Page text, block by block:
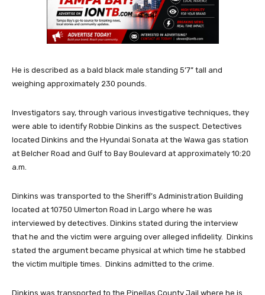
He is described as a bald black male standing 5’7” tall and
weighing approximately 230 pounds.
Investigators say, through various investigative techniques, they
were able to identify Robbie Dinkins as the suspect. Detectives
located Dinkins and the Hyundai Sonata at the Wawa gas station
at Belcher Road and Gulf to Bay Boulevard at approximately 10:20
a.m.
Dinkins was transported to the Sheriff’s Administration Building
located at 10750 Ulmerton Road in Largo where he was
interviewed by detectives. Dinkins stated during the interview
that he and the victim were arguing over alleged infidelity. Dinkins
stated the argument became physical at which time he stabbed
the victim multiple times. Dinkins admitted to the crime.
Dinkins was transported to the Pinellas County Jail where he is